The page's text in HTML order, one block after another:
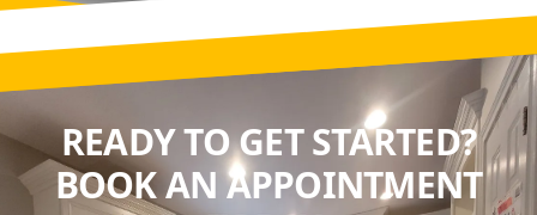
READY TO GET STARTED?
BOOK AN APPOINTMENT